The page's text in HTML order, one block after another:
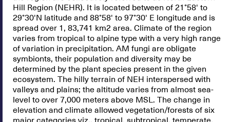
Hill Region (NEHR). It is located between of 21°58' to
29°30'N latitude and 88°58' to 97°30' E longitude and is
spread over 1, 83,741 km2 area. Climate of the region
varies from tropical to alpine type with a very high range
of variation in precipitation. AM fungi are obligate
symbionts, their population and diversity may be
determined by the plant species present in the given
ecosystem. The hilly terrain of NEH interspersed with
valleys and plains; the altitude varies from almost sea-
level to over 7,000 meters above MSL. The change in
elevation and climate allowed vegetation/forests of six